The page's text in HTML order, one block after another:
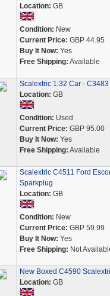
Location: GB
Condition: New
Current Price: GBP 44.95
Buy It Now: Yes
Free Shipping: Available
Scalextric 1:32 Car -
Location: GB
Condition: Used
Current Price: GBP 95.00
Buy It Now: Yes
Free Shipping: Available
Scalextric C4511 Ford
Sparkplug
Location: GB
Condition: New
Current Price: GBP 59.99
Buy It Now: Yes
Free Shipping: Not
New Boxed C4590
Location: GB